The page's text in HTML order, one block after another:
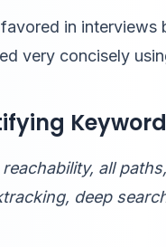
in interviews
very concisely
all
deep